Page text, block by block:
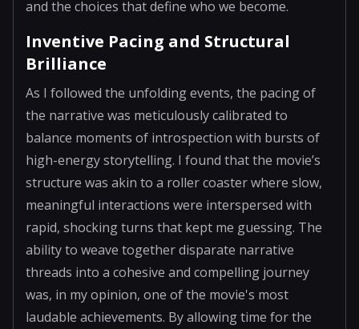
and the choices that define who we become.
Inventive Pacing and Structural
Brilliance
As I followed the unfolding events, the pacing of
the narrative was meticulously calibrated to
balance moments of introspection with bursts of
high-energy storytelling. I found that the movie’s
structure was akin to a roller coaster where slow,
meaningful interactions were interspersed with
rapid, shocking turns that kept me guessing. The
ability to weave together disparate narrative
threads into a cohesive and compelling journey
was, in my opinion, one of the movie's most
laudable achievements. By allowing time for the